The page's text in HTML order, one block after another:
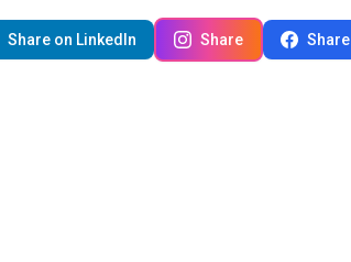
Share on LinkedIn Share